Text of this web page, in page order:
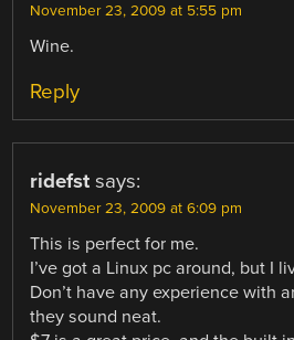
November 23, 2009 at 5:55 pm
Wine.
Reply
ridefst says:
November 23, 2009 at 6:09 pm
This is perfect for me.
I’ve got a Linux pc around, but I
Don’t have any experience with
they sound neat.